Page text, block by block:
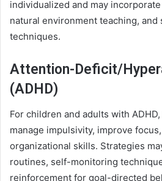
individualized and may
natural environment teaching, and
techniques.
Attention-Deficit/
(ADHD)
For children and adults with
manage impulsivity, improve
organizational skills. Strategies
routines, self-monitoring
reinforcement for goal-directed